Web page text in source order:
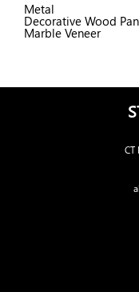
Metal
Decorative Wood
Marble Veneer
CT